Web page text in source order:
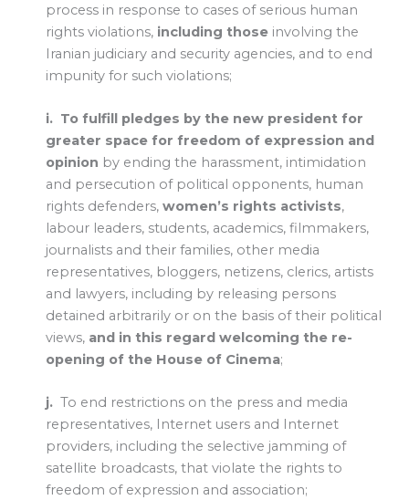
process in response to cases of serious human
rights violations, including those involving the
Iranian judiciary and security agencies, and to end
impunity for such violations;
i. To fulfill pledges by the new president for
greater space for freedom of expression and
opinion by ending the harassment, intimidation
and persecution of political opponents, human
rights defenders, women’s rights activists,
labour leaders, students, academics, filmmakers,
journalists and their families, other media
representatives, bloggers, netizens, clerics, artists
and lawyers, including by releasing persons
detained arbitrarily or on the basis of their political
views, and in this regard welcoming the re-
opening of the House of Cinema;
j. To end restrictions on the press and media
representatives, Internet users and Internet
providers, including the selective jamming of
satellite broadcasts, that violate the rights to
freedom of expression and association;